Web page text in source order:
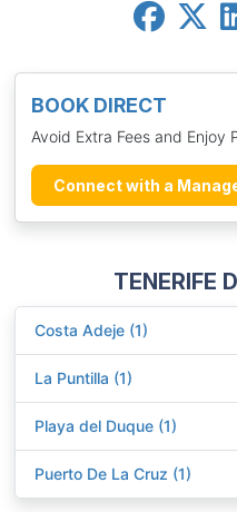
BOOK DIRECT
Avoid Extra Fees and Enjoy
Connect with a
TENERIFE
Costa Adeje (1)
La Puntilla (1)
Playa del Duque (1)
Puerto De La Cruz (1)